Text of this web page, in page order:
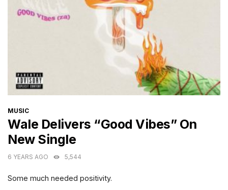
CATEGORIES
MUSIC
Wale Delivers “Good Vibes” On
New Single
6 YEARS AGO 5,544
Some much needed positivity.